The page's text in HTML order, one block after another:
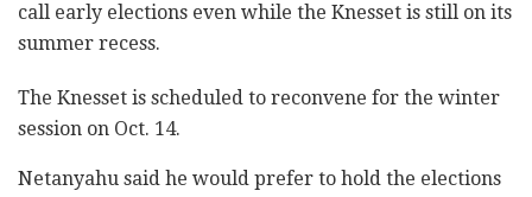
call early elections even while the Knesset is still on its
summer recess. ‎
The Knesset is scheduled to reconvene for the winter
‎session on Oct. 14.‎
Netanyahu said he would prefer to hold the elections